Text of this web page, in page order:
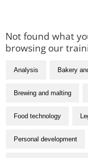
Not found what
browsing our
Analysis Bakery
Brewing and malting
Food technology
Personal development